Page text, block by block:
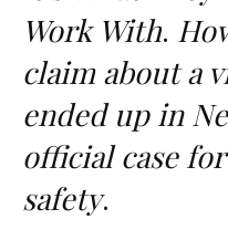
Work With.
claim about a
ended up in
official case
safety.